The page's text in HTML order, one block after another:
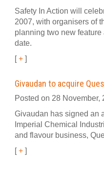
Safety In Action will
2007, with organisers of
planning two new
date.
[+ ]
Givaudan to acquire
Posted on 28 November,
Givaudan has signed an
Imperial Chemical
and flavour business,
[+ ]